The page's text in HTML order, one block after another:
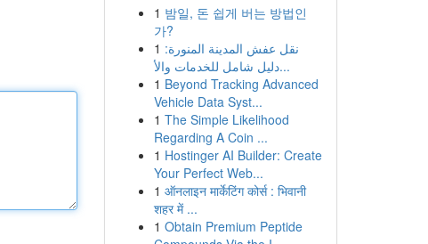
1 밤일, 돈 쉽게 버는 방법인
가?
1 نقل عفش المدينة المنورة:
دليل شامل للخدمات والأ...
1 Beyond Tracking Advanced
Vehicle Data Syst...
1 The Simple Likelihood
Regarding A Coin ...
1 Hostinger AI Builder: Create
Your Perfect Web...
1 ऑनलाइन मार्केटिंग कोर्स : भिवानी
शहर में ...
1 Obtain Premium Peptide